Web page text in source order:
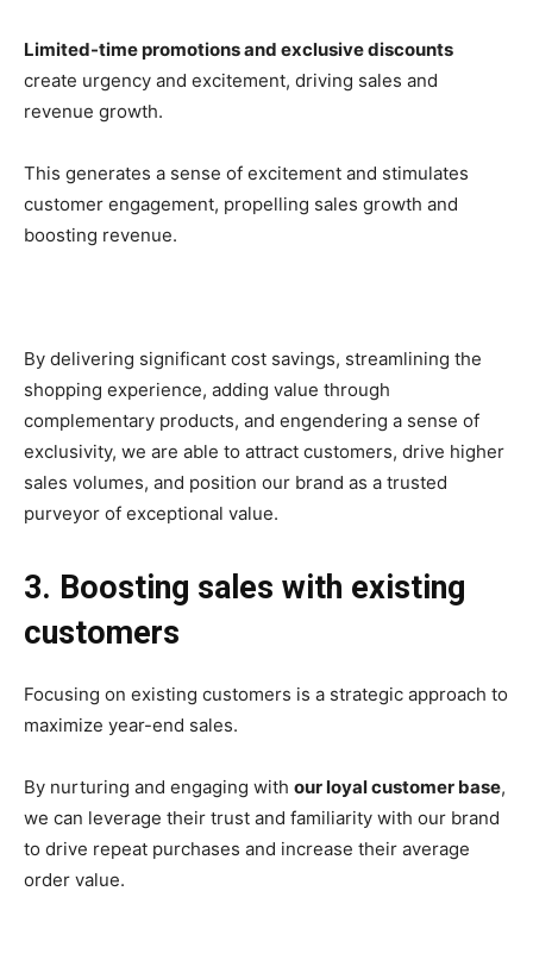
Limited-time promotions and exclusive discounts
create urgency and excitement, driving sales and
revenue growth.
This generates a sense of excitement and stimulates
customer engagement, propelling sales growth and
boosting revenue.
By delivering significant cost savings, streamlining the
shopping experience, adding value through
complementary products, and engendering a sense of
exclusivity, we are able to attract customers, drive higher
sales volumes, and position our brand as a trusted
purveyor of exceptional value.
3. Boosting sales with existing
customers
Focusing on existing customers is a strategic approach to
maximize year-end sales.
By nurturing and engaging with our loyal customer base,
we can leverage their trust and familiarity with our brand
to drive repeat purchases and increase their average
order value.